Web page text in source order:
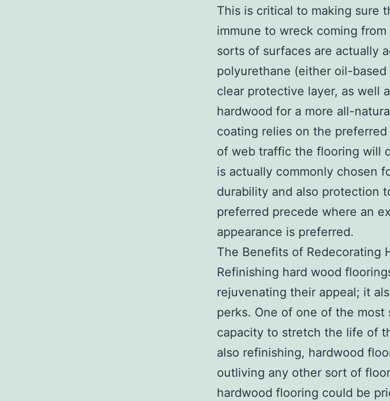
This is critical to making sure
immune to wreck coming
sorts of surfaces are actually
polyurethane (either oil-
clear protective layer, as well
hardwood for a more all-
coating relies on the
of web traffic the flooring will
is actually commonly chosen
durability and also protection
preferred precede where an
appearance is preferred.
The Benefits of Redecorating
Refinishing hard wood
rejuvenating their appeal; it
perks. One of one of the
capacity to stretch the life of
also refinishing, hardwood
outliving any other sort of
hardwood flooring could be